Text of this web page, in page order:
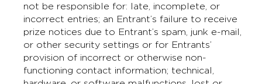
not be responsible for: late, incomplete, or
incorrect entries; an Entrant’s failure to receive
prize notices due to Entrant’s spam, junk e-mail,
or other security settings or for Entrants’
provision of incorrect or otherwise non-
functioning contact information; technical,